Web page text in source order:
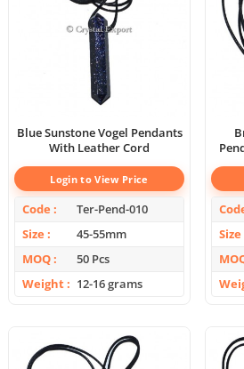
Blue Sunstone Vogel Pendants
With Leather Cord
Login to View Price
Code
Ter-Pend-010
Size
45-55mm
MOQ
50 Pcs
Weight
12-16 grams
Size